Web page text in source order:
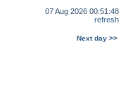
07 Aug 2026 00:51:48
refresh
Next day >>